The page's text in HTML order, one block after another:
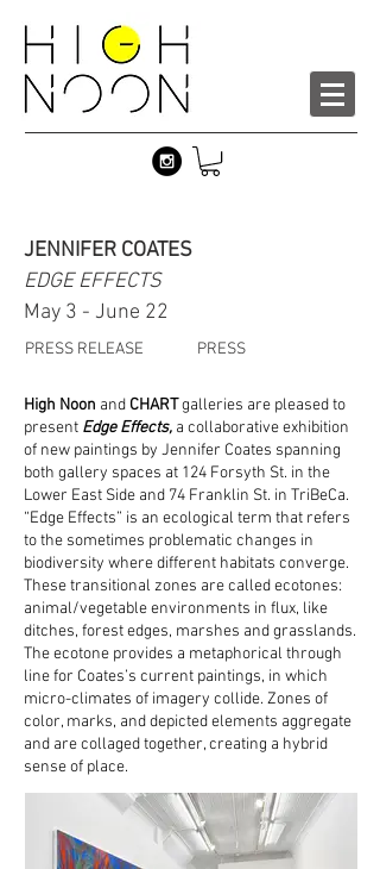
JENNIFER COATES
EDGE EFFECTS
May 3 - June 22
PRESS RELEASE PRESS
High Noon and CHARTgalleries are pleased to
present Edge Effects, a collaborative exhibition
of new paintings by Jennifer Coates spanning
both gallery spaces at 124 Forsyth St. in the
Lower East Side and 74 Franklin St. in TriBeCa.
“Edge Effects” is an ecological term that refers
to the sometimes problematic changes in
biodiversity where different habitats converge.
These transitional zones are called ecotones:
animal/vegetable environments in flux, like
ditches, forest edges, marshes and grasslands.
The ecotone provides a metaphorical through
line for Coates’s current paintings, in which
micro-climates of imagery collide. Zones of
color, marks, and depicted elements aggregate
and are collaged together, creating a hybrid
sense of place.